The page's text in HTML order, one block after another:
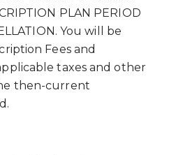
PLAN PERIOD
You will be
Fees and
taxes and other
then-current